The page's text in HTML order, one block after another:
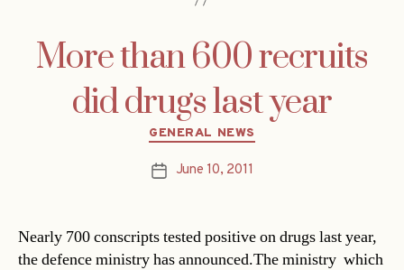
More than 600 recruits
did drugs last year
Categories
GENERAL NEWS
PostJune 10, 2011
Nearly 700 conscripts tested positive on drugs last year,
the defence ministry has announced.The ministry  which